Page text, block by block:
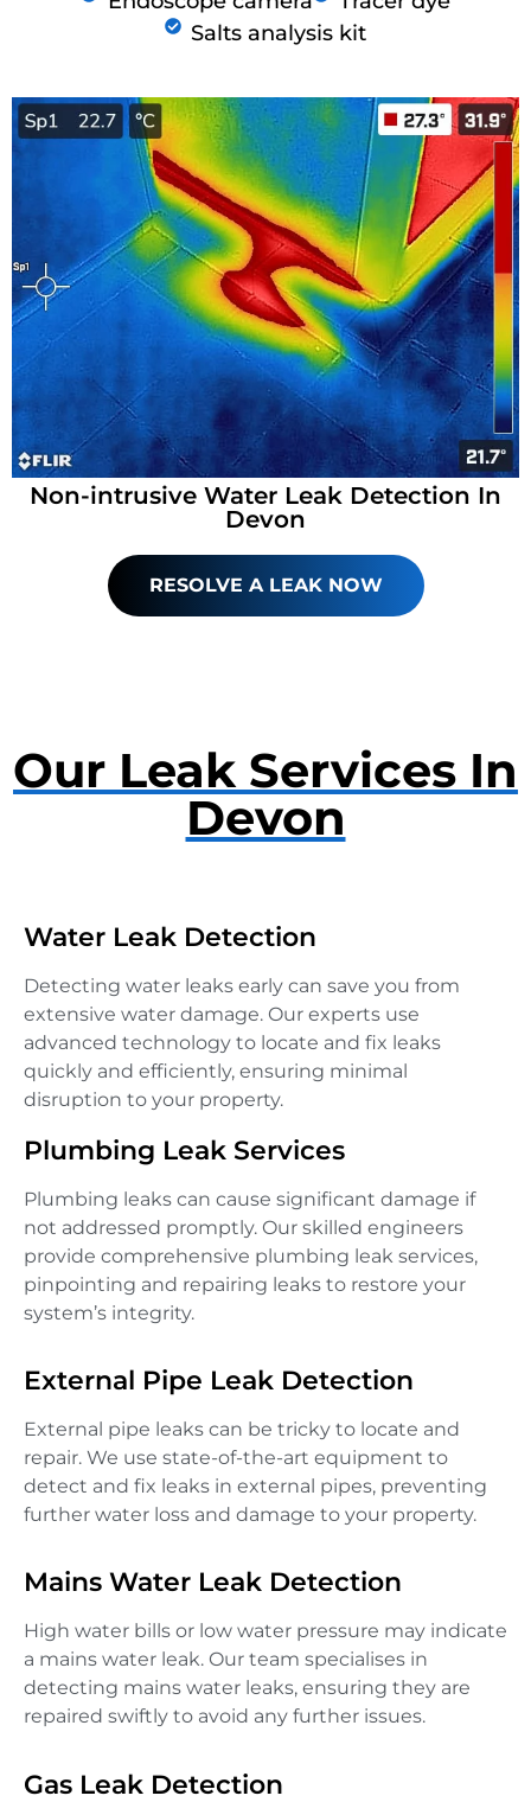
Salts analysis kit
Non-intrusive Water Leak Detection In
Devon
RESOLVE A LEAK NOW
Our Leak Services In
Devon
Water Leak Detection
Detecting water leaks early can save you from
extensive water damage. Our experts use
advanced technology to locate and fix leaks
quickly and efficiently, ensuring minimal
disruption to your property.
Plumbing Leak Services
Plumbing leaks can cause significant damage if
not addressed promptly. Our skilled engineers
provide comprehensive plumbing leak services,
pinpointing and repairing leaks to restore your
system’s integrity.
External Pipe Leak Detection
External pipe leaks can be tricky to locate and
repair. We use state-of-the-art equipment to
detect and fix leaks in external pipes, preventing
further water loss and damage to your property.
Mains Water Leak Detection
High water bills or low water pressure may indicate
a mains water leak. Our team specialises in
detecting mains water leaks, ensuring they are
repaired swiftly to avoid any further issues.
Gas Leak Detection